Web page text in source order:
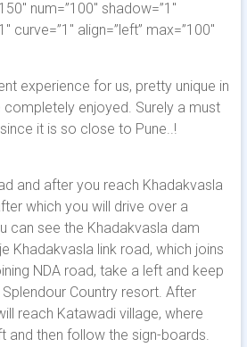
num=”100″ shadow=”1″
curve=”1″ align=”left” max=”100″
experience for us, pretty unique in
enjoyed. Surely a must
it is so close to Pune..!
and after you reach Khadakvasla
which you will drive over a
can see the Khadakvasla dam
Khadakvasla link road, which joins
NDA road, take a left and keep
Country resort. After
reach Katawadi village, where
and then follow the sign-boards.